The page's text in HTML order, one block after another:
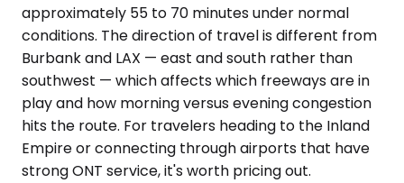
approximately 55 to 70 minutes under normal
conditions. The direction of travel is different from
Burbank and LAX — east and south rather than
southwest — which affects which freeways are in
play and how morning versus evening congestion
hits the route. For travelers heading to the Inland
Empire or connecting through airports that have
strong ONT service, it's worth pricing out.